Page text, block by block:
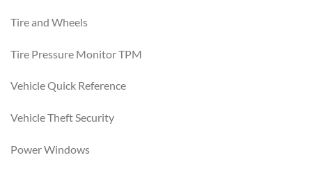
Tire and Wheels
Tire Pressure Monitor TPM
Vehicle Quick Reference
Vehicle Theft Security
Power Windows